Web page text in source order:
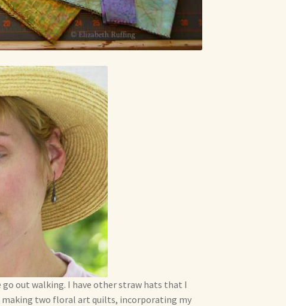
out walking. I have other straw hats that I
making two floral art quilts, incorporating my